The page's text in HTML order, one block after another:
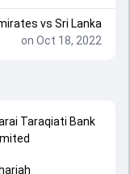
vs Sri Lanka
on Oct 18, 2022
Taraqiati Bank